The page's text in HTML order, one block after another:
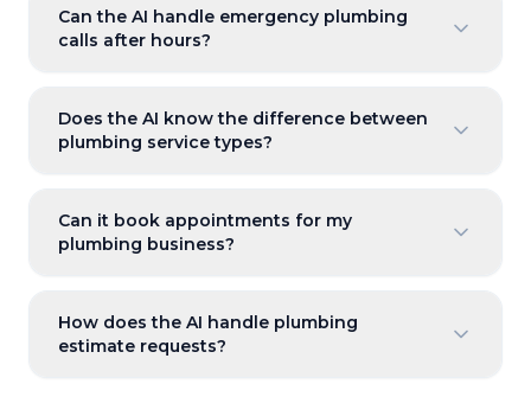
Can the AI handle emergency plumbing
calls after hours?
Does the AI know the difference between
plumbing service types?
Can it book appointments for my
plumbing business?
How does the AI handle plumbing
estimate requests?